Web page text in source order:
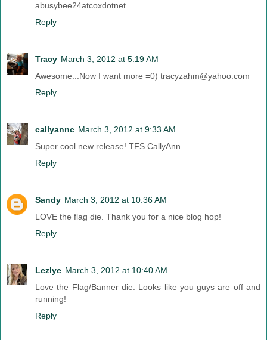
abusybee24atcoxdotnet
Reply
Tracy March 3, 2012 at 5:19 AM
Awesome...Now I want more =0) tracyzahm@yahoo.com
Reply
callyannc March 3, 2012 at 9:33 AM
Super cool new release! TFS CallyAnn
Reply
Sandy March 3, 2012 at 10:36 AM
LOVE the flag die. Thank you for a nice blog hop!
Reply
Lezlye March 3, 2012 at 10:40 AM
Love the Flag/Banner die. Looks like you guys are off and
running!
Reply